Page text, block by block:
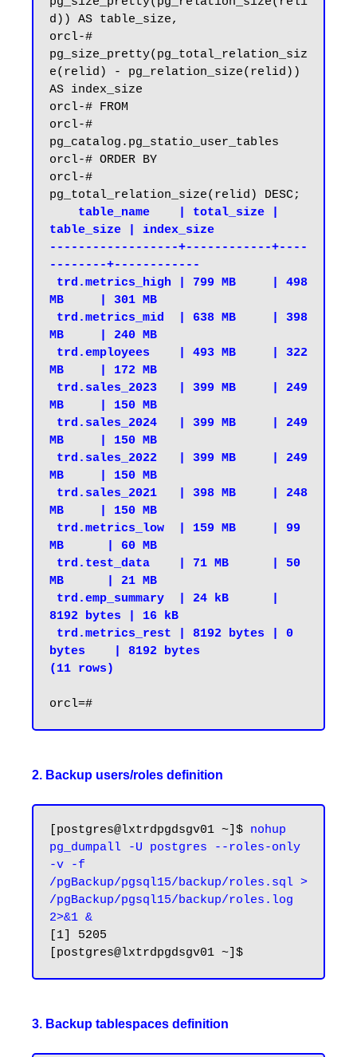
d)) AS table_size,
orcl-#
pg_size_pretty(pg_total_relation_siz
e(relid) - pg_relation_size(relid))
AS index_size
orcl-# FROM
orcl-#
pg_catalog.pg_statio_user_tables
orcl-# ORDER BY
orcl-#
table_size | index_size
------------------+------------+----
--------+------------
MB     | 301 MB
MB     | 240 MB
MB     | 172 MB
MB     | 150 MB
MB     | 150 MB
MB     | 150 MB
MB     | 150 MB
MB      | 60 MB
MB      | 21 MB
8192 bytes | 16 kB
bytes    | 8192 bytes
(11 rows)
2. Backup users/roles definition
[postgres@lxtrdpgdsgv01 ~]$ nohup
pg_dumpall -U postgres --roles-only
-v -f
/pgBackup/pgsql15/backup/roles.sql >
/pgBackup/pgsql15/backup/roles.log
2>&1 &
[1] 5205
3. Backup tablespaces definition